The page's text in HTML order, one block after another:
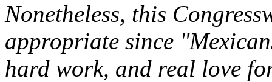
Nonetheless, this
appropriate since
hard work, and real love